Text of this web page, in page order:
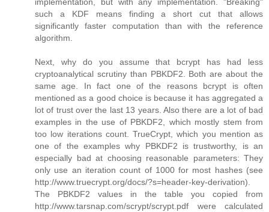
such a KDF means finding a short cut that allows
significantly faster computation than with the reference
algorithm.
Next, why do you assume that bcrypt has had less
cryptoanalytical scrutiny than PBKDF2. Both are about the
same age. In fact one of the reasons bcrypt is often
mentioned as a good choice is because it has aggregated a
lot of trust over the last 13 years. Also there are a lot of bad
examples in the use of PBKDF2, which mostly stem from
too low iterations count. TrueCrypt, which you mention as
one of the examples why PBKDF2 is trustworthy, is an
especially bad at choosing reasonable parameters: They
only use an iteration count of 1000 for most hashes (see
http://www.truecrypt.org/docs/?s=header-key-derivation).
The PBKDF2 values in the table you copied from
http://www.tarsnap.com/scrypt/scrypt.pdf were calculated